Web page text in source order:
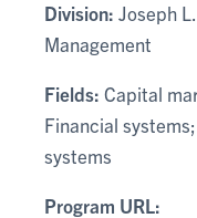
Division: Joseph
Management
Fields: Capital
Financial
systems
Program URL: